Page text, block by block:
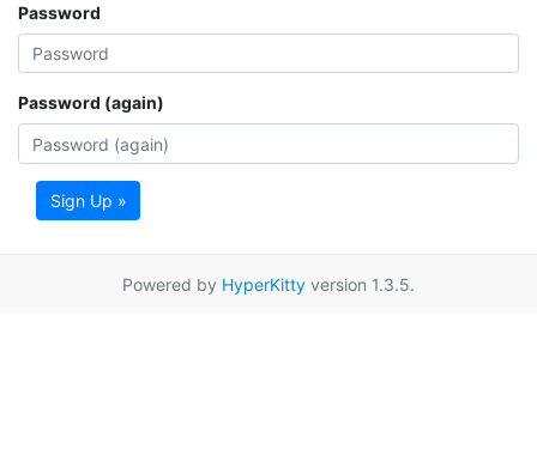
Password
Password (again)
Sign Up »
Powered by HyperKitty version 1.3.5.